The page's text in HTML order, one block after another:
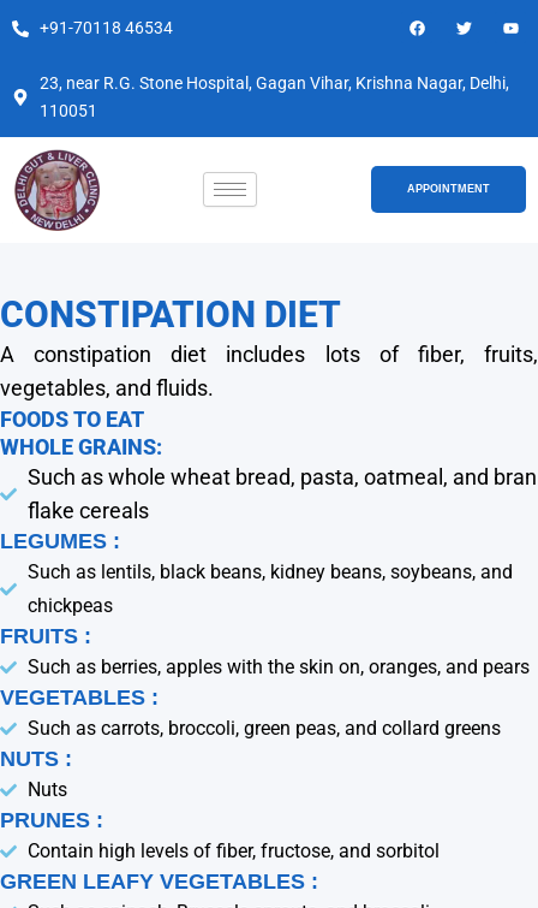
Skip
content
+91-70118 46534
F
a
b
T
w
t
e
o
23, near R.G. Stone Hospital, Gagan Vihar, Krishna Nagar, Delhi,
110051
APPOINTMENT
CONSTIPATION DIET
A constipation diet includes lots of fiber, fruits,
vegetables, and fluids.
FOODS TO EAT
WHOLE GRAINS:
Such as whole wheat bread, pasta, oatmeal, and bran
flake cereals
LEGUMES :
Such as lentils, black beans, kidney beans, soybeans, and
chickpeas
FRUITS :
Such as berries, apples with the skin on, oranges, and pears
VEGETABLES :
Such as carrots, broccoli, green peas, and collard greens
NUTS :
Nuts
PRUNES :
Contain high levels of fiber, fructose, and sorbitol
GREEN LEAFY VEGETABLES :